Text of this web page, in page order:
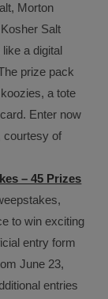
Morton
Salt
a digital
prize pack
a tote
Enter now
courtesy of
– 45 Prizes
to win exciting
entry form
June 23,
entries